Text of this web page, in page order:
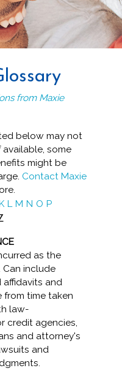
from Maxie
below may not
some
might be
Contact Maxie
L M N O P
as the
include
and
from time taken
law-
credit agencies,
and attorney's
and